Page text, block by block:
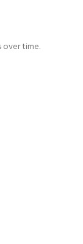
over time.